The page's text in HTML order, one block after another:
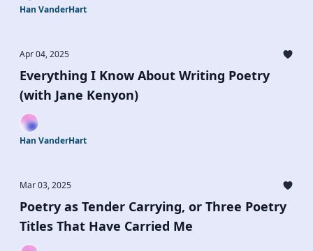
Han VanderHart
Apr 04, 2025
Everything I Know About Writing Poetry
(with Jane Kenyon)
Han VanderHart
Mar 03, 2025
Poetry as Tender Carrying, or Three Poetry
Titles That Have Carried Me